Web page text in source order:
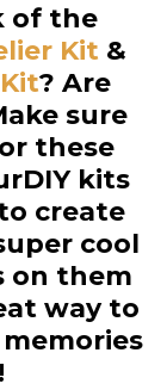
of the
Kit &
? Are
sure
these
kits
create
cool
on them
way to